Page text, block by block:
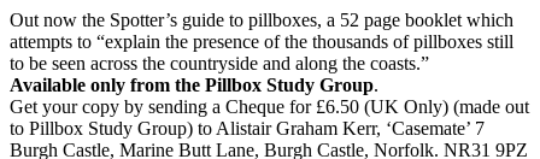
Out now the Spotter’s guide to pillboxes, a 52 page booklet which
attempts to “explain the presence of the thousands of pillboxes still
to be seen across the countryside and along the coasts.”
Available only from the Pillbox Study Group.
Get your copy by sending a Cheque for £6.50 (UK Only) (made out
to Pillbox Study Group) to Alistair Graham Kerr, ‘Casemate’ 7
Burgh Castle, Marine Butt Lane, Burgh Castle, Norfolk. NR31 9PZ